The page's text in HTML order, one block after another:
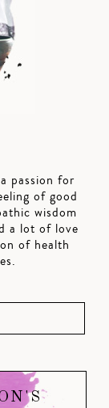
passion for
of good
wisdom
a lot of love
of health